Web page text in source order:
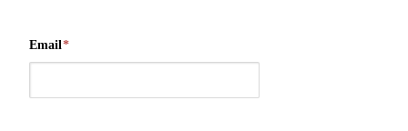
Email*